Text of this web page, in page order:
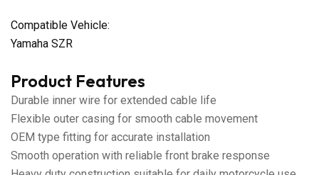
Compatible Vehicle:
Yamaha SZR
Product Features
Durable inner wire for extended cable life
Flexible outer casing for smooth cable movement
OEM type fitting for accurate installation
Smooth operation with reliable front brake response